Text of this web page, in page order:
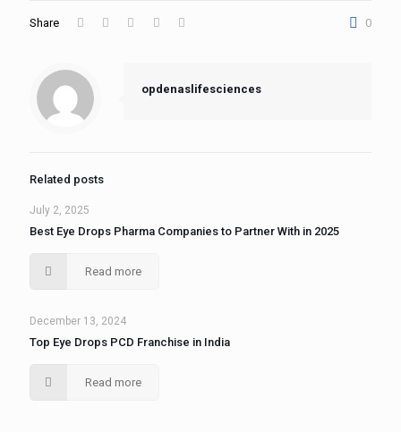
Share 0
opdenaslifesciences
Related posts
July 2, 2025
Best Eye Drops Pharma Companies to Partner With in 2025
Read more
December 13, 2024
Top Eye Drops PCD Franchise in India
Read more